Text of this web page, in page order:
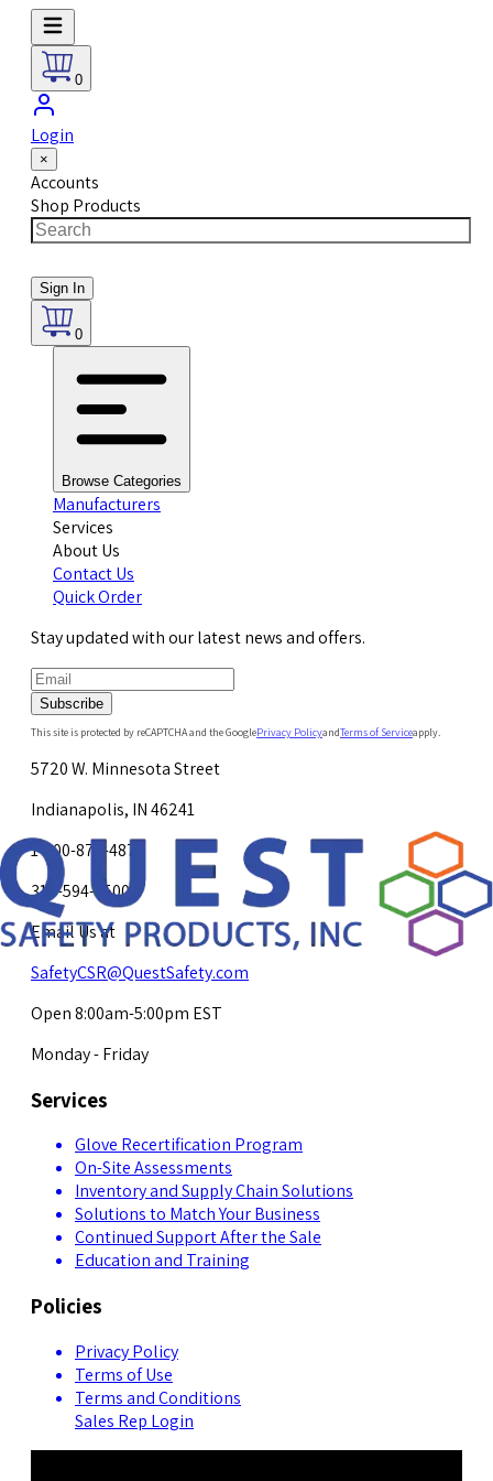
0
Login
×
Accounts
Shop Products
Sign In
0
Browse Categories
Manufacturers
Services
About Us
Contact Us
Quick Order
Stay updated with our latest news and offers.
Subscribe
This site is protected by reCAPTCHA and the GooglePrivacy PolicyandTerms of Serviceapply.
5720 W. Minnesota Street
Indianapolis, IN 46241
1-800-878-4872
317-594-4500
Email Us at
SafetyCSR@QuestSafety.com
Open 8:00am-5:00pm EST
Monday - Friday
Services
Glove Recertification Program
On-Site Assessments
Inventory and Supply Chain Solutions
Solutions to Match Your Business
Continued Support After the Sale
Education and Training
Policies
Privacy Policy
Terms of Use
Terms and Conditions
Sales Rep Login